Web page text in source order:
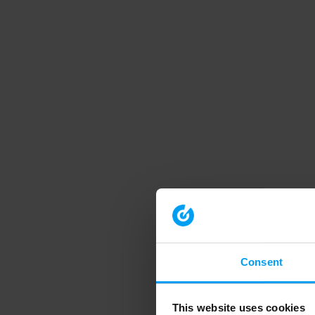
Consent
This website uses cookies